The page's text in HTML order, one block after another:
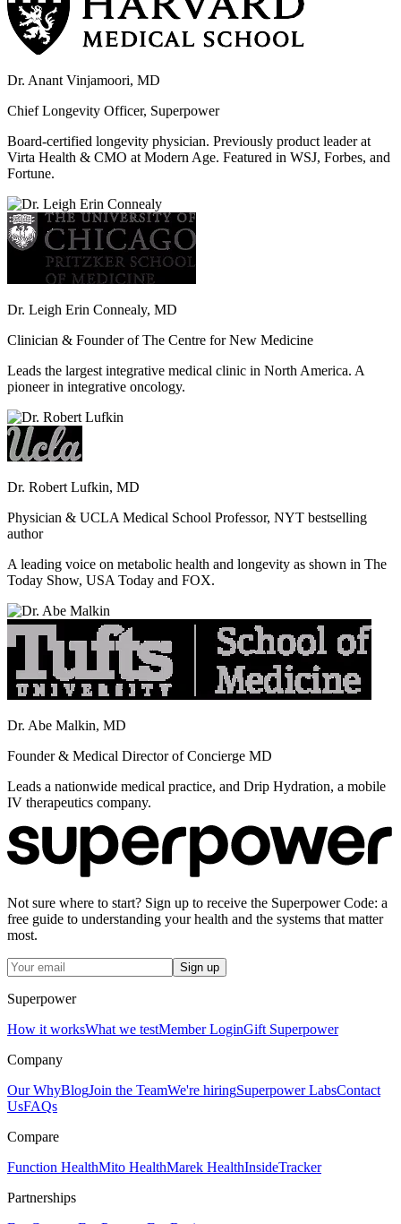
Dr. Anant Vinjamoori, MD
Chief Longevity Officer, Superpower
Board-certified longevity physician. Previously product leader at
Virta Health & CMO at Modern Age. Featured in WSJ, Forbes, and
Fortune.
Dr. Leigh Erin Connealy, MD
Clinician & Founder of The Centre for New Medicine
Leads the largest integrative medical clinic in North America. A
pioneer in integrative oncology.
Dr. Robert Lufkin, MD
Physician & UCLA Medical School Professor, NYT bestselling
author
A leading voice on metabolic health and longevity as shown in The
Today Show, USA Today and FOX.
Dr. Abe Malkin, MD
Founder & Medical Director of Concierge MD
Leads a nationwide medical practice, and Drip Hydration, a mobile
IV therapeutics company.
Not sure where to start? Sign up to receive the Superpower Code: a
free guide to understanding your health and the systems that matter
most.
Sign up
Superpower
How it worksWhat we testMember LoginGift Superpower
Company
Our WhyBlogJoin the TeamWe're hiringSuperpower LabsContact
UsFAQs
Compare
Function HealthMito HealthMarek HealthInsideTracker
Partnerships